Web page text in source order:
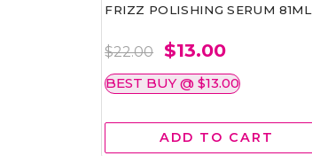
FRIZZ POLISHING SERUM 81ML
$22.00 $13.00
BEST BUY @ $13.00
ADD TO CART